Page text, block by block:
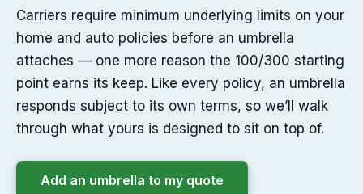
Carriers require minimum underlying limits on your
home and auto policies before an umbrella
attaches — one more reason the 100/300 starting
point earns its keep. Like every policy, an umbrella
responds subject to its own terms, so we’ll walk
through what yours is designed to sit on top of.
Add an umbrella to my quote